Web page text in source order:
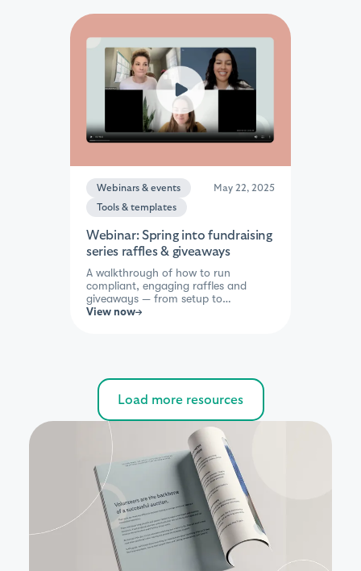
Webinars & events
Tools & templates
May 22, 2025
Webinar: Spring into fundraising
series raffles & giveaways
A walkthrough of how to run
compliant, engaging raffles and
giveaways — from setup to
promotion — so you can spark
View now
Load more resources